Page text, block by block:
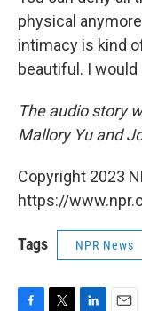
physical
intimacy is kind
beautiful. I
The audio story
Mallory Yu and
Copyright 2023
https://
Tags NPR News